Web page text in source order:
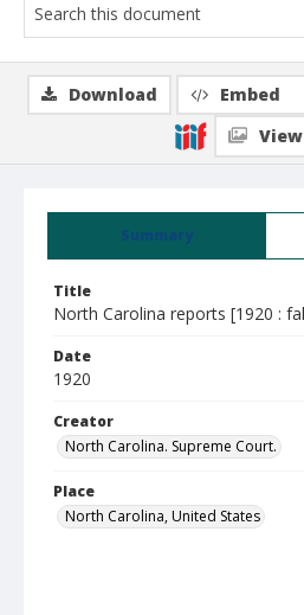
Summary
Title
North Carolina reports [1920 :
Date
1920
Creator
North Carolina. Supreme Court.
Place
North Carolina, United States
Download Embed